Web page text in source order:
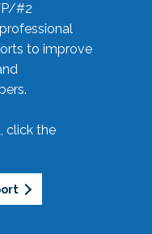
#2
to improve
click the